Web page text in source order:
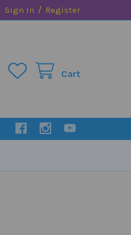
Sign In / Register
Cart